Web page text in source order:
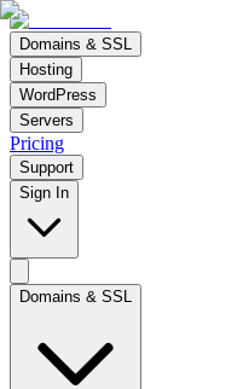
Domains & SSL
Hosting
WordPress
Servers
Pricing
Support
Sign In
Domains & SSL